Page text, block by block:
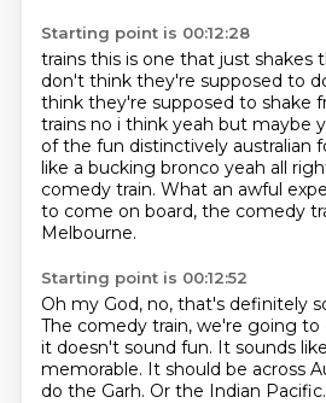
Starting point is 00:12:28
trains this is one that just shakes
don't think they're supposed to
think they're supposed to shake
trains no i think yeah but maybe
of the fun distinctively australian
like a bucking bronco yeah all
comedy train. What an awful
to come on board, the comedy
Melbourne.
Starting point is 00:12:52
Oh my God, no, that's definitely
The comedy train, we're going to
it doesn't sound fun. It sounds
memorable. It should be across
do the Garh. Or the Indian Pacific.